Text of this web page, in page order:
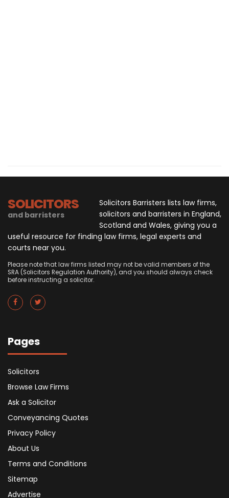
SOLICITORS
and barristers
Solicitors Barristers lists law firms,
solicitors and barristers in England,
Scotland and Wales, giving you a
useful resource for finding law firms, legal experts and
courts near you.
Please note that law firms listed may not be valid members of the
SRA (Solicitors Regulation Authority), and you should always check
before instructing a solicitor.
Pages
Solicitors
Browse Law Firms
Ask a Solicitor
Conveyancing Quotes
Privacy Policy
About Us
Terms and Conditions
Sitemap
Advertise